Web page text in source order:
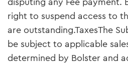
right to suspend access to
are outstanding.TaxesThe
be subject to applicable
determined by Bolster and